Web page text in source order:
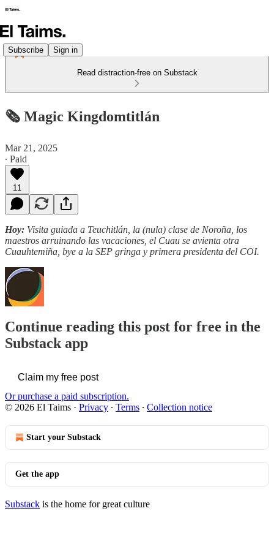
Subscribe Sign in
Read distraction-free on Substack
🗞️ Magic Kingdomtitlán
Mar 21, 2025
∙ Paid
11
Hoy: Visita guiada a Teuchitlán, la (nula) clase de Noroña, los
maestros arruinando las vacaciones, el Cuau se avienta otra
Cuauhtemiña, bye a la SEP gringa y primera presidenta del COI.
Continue reading this post for free in the
Substack app
Claim my free post
Or purchase a paid subscription.
© 2026 El Taims · Privacy ∙ Terms ∙ Collection notice
Start your Substack
Get the app
Substack is the home for great culture